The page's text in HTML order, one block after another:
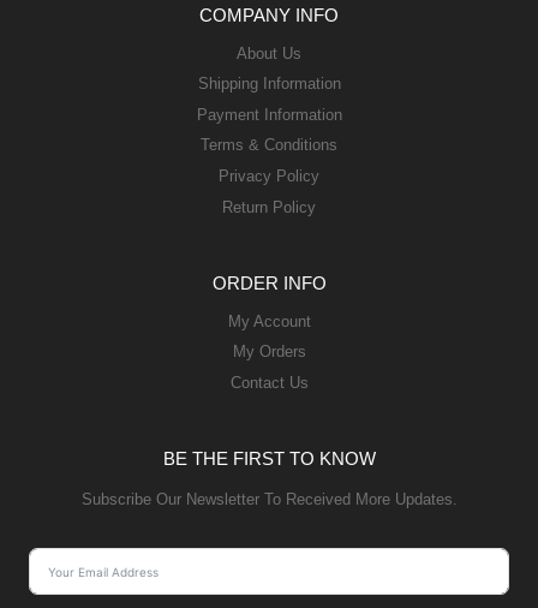
COMPANY INFO
About Us
Shipping Information
Payment Information
Terms & Conditions
Privacy Policy
Return Policy
ORDER INFO
My Account
My Orders
Contact Us
BE THE FIRST TO KNOW
Subscribe Our Newsletter To Received More Updates.